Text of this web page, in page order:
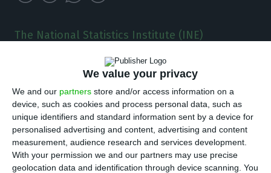
We value your privacy
We and our partners store and/or access information on a
device, such as cookies and process personal data, such as
unique identifiers and standard information sent by a device for
personalised advertising and content, advertising and content
measurement, audience research and services development.
With your permission we and our partners may use precise
geolocation data and identification through device scanning. You
The National Statistics Institute (INE)
U nemployment rate is estimated to have
retreated to 6.2% in August, according to the
National Statistics Institute (INE). Last month, the
INE had revealed that July would have been good
for the labor market, with the unemployment